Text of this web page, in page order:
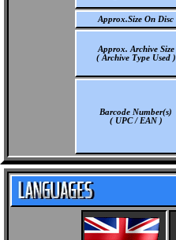
Approx.Size On Disc
Approx. Archive Size
( Archive Type Used )
Barcode Number(s)
( UPC / EAN )